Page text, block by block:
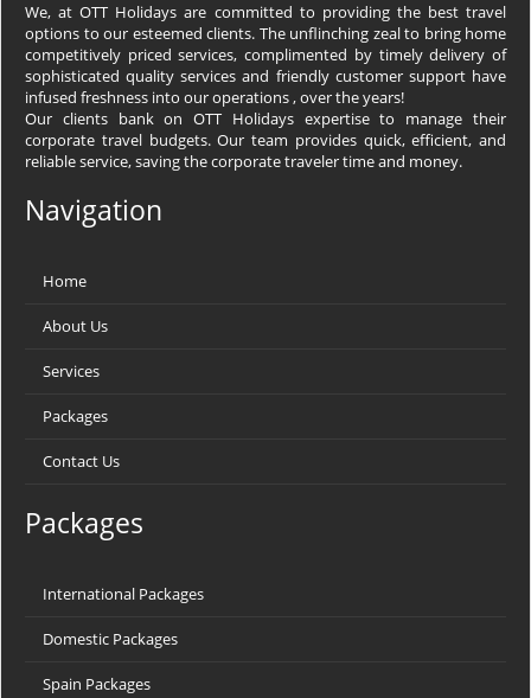
We, at OTT Holidays are committed to providing the best travel
options to our esteemed clients. The unflinching zeal to bring home
competitively priced services, complimented by timely delivery of
sophisticated quality services and friendly customer support have
infused freshness into our operations , over the years!
Our clients bank on OTT Holidays expertise to manage their
corporate travel budgets. Our team provides quick, efficient, and
reliable service, saving the corporate traveler time and money.
Navigation
Home
About Us
Services
Packages
Contact Us
Packages
International Packages
Domestic Packages
Spain Packages